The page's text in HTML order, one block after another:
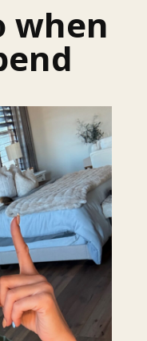
when